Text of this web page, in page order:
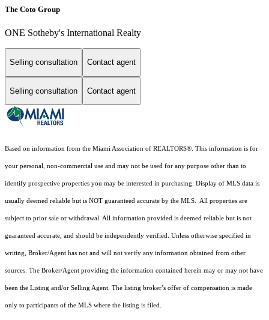
The Coto Group
ONE Sotheby's International Realty
Selling consultation Contact agent
Selling consultation Contact agent
Based on information from the Miami Association of REALTORS®. This information is for
your personal, non-commercial use and may not be used for any purpose other than to
identify prospective properties you may be interested in purchasing. Display of MLS data is
usually deemed reliable but is NOT guaranteed accurate by the MLS. All properties are
subject to prior sale or withdrawal. All information provided is deemed reliable but is not
guaranteed accurate, and should be independently verified. Unless otherwise specified in
writing, Broker/Agent has not and will not verify any information obtained from other
sources. The Broker/Agent providing the information contained herein may or may not have
been the Listing and/or Selling Agent. The listing broker’s offer of compensation is made
only to participants of the MLS where the listing is filed.